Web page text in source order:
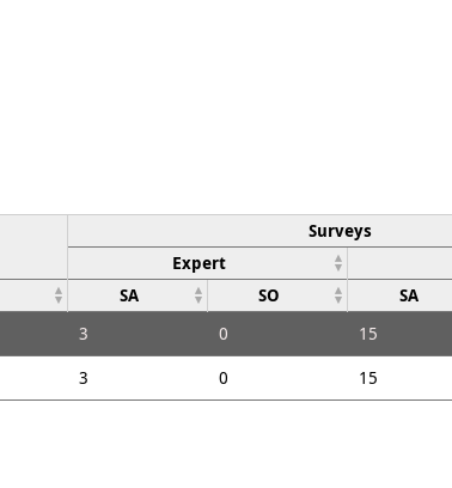
Surveys
Expert
SA SO SA
3 0 15
3 0 15